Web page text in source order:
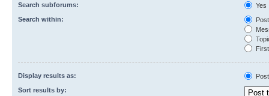
Search subforums:
Yes
Search within:
Display results as:
Sort results by: